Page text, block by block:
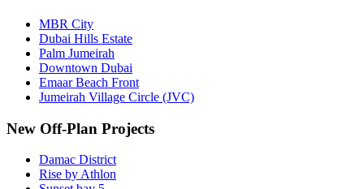
MBR City
Dubai Hills Estate
Palm Jumeirah
Downtown Dubai
Emaar Beach Front
Jumeirah Village Circle (JVC)
New Off-Plan Projects
Damac District
Rise by Athlon